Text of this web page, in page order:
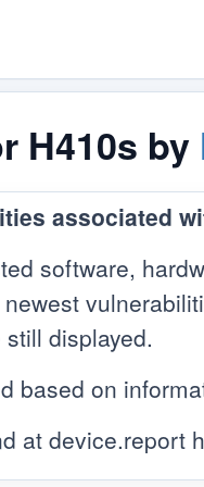
H410s by
associated
software,
displayed.
based on
at device.report